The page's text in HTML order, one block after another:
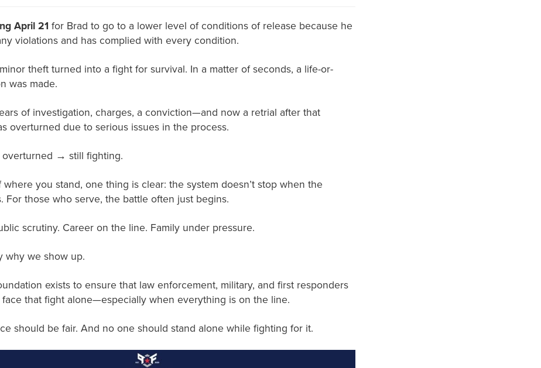
April 21 for Brad to go to a lower level of conditions of release because he
violations and has complied with every condition.
theft turned into a fight for survival. In a matter of seconds, a life-or-
was made.
of investigation, charges, a conviction—and now a retrial after that
overturned due to serious issues in the process.
→ still fighting.
where you stand, one thing is clear: the system doesn’t stop when the
For those who serve, the battle often just begins.
scrutiny. Career on the line. Family under pressure.
why we show up.
exists to ensure that law enforcement, military, and first responders
face that fight alone—especially when everything is on the line.
should be fair. And no one should stand alone while fighting for it.